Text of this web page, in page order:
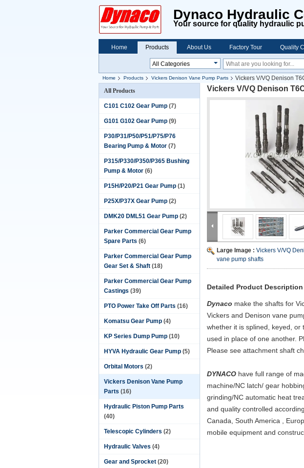
Dynaco Hydraulic
Your source for quality hydraulic
Home Products About Us Factory Tour Quality
Home Products Vickers Denison Vane Pump Parts
Vickers V/VQ Denison
All Products
C101 C102 Gear Pump (7)
G101 G102 Gear Pump (9)
P30/P31/P50/P51/P75/P76
Bearing Pump & Motor (7)
P315/P330/P350/P365 Bushing
Pump & Motor (6)
P15H/P20/P21 Gear Pump (1)
P25X/P37X Gear Pump (2)
DMK20 DML51 Gear Pump (2)
Parker Commercial Gear Pump
Spare Parts (6)
Parker Commercial Gear Pump
Gear Set & Shaft (18)
Parker Commercial Gear Pump
Castings (39)
PTO Power Take Off Parts (16)
Komatsu Gear Pump (4)
KP Series Dump Pump (10)
HYVA Hydraulic Gear Pump (5)
Orbital Motors (2)
Vickers Denison Vane Pump
Parts (16)
Hydraulic Piston Pump Parts
(40)
Telescopic Cylinders (2)
Hydraulic Valves (4)
Gear and Sprocket (20)
Vickers V/VQ Denison
Large Image : Vickers V/VQ
vane pump shafts
Detailed Product Description
Dynaco make the shafts for
Vickers and Denison vane
whether it is splined, keyed,
used in place of one another.
Please see attachment shaft
DYNACO have full range of
machine/NC latch/ gear
grinding/NC automatic heat
and quality controlled
Canada, South America ,
mobile equipment and